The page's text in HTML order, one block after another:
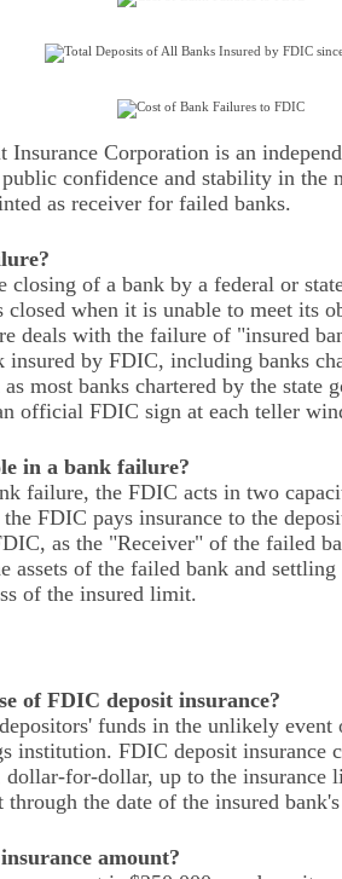
Insurance Corporation is an
confidence and stability in the
as receiver for failed banks.
closing of a bank by a federal or
closed when it is unable to meet its
deals with the failure of "insured
insured by FDIC, including banks
most banks chartered by the state
official FDIC sign at each teller
in a bank failure?
failure, the FDIC acts in two
FDIC pays insurance to the
as the "Receiver" of the failed
assets of the failed bank and
of the insured limit.
of FDIC deposit insurance?
funds in the unlikely
institution. FDIC deposit insurance
dollar-for-dollar, up to the
through the date of the insured
amount?